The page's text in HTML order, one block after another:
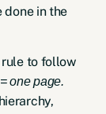
done in the
to follow
one page.